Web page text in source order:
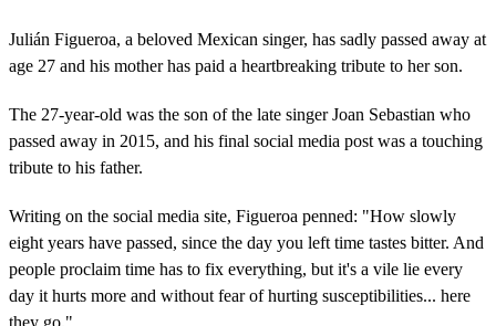
Julián Figueroa, a beloved Mexican singer, has sadly passed away at
age 27 and his mother has paid a heartbreaking tribute to her son.
The 27-year-old was the son of the late singer Joan Sebastian who
passed away in 2015, and his final social media post was a touching
tribute to his father.
Writing on the social media site, Figueroa penned: "How slowly
eight years have passed, since the day you left time tastes bitter. And
people proclaim time has to fix everything, but it's a vile lie every
day it hurts more and without fear of hurting susceptibilities... here
they go."